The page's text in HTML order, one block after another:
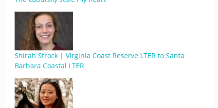
Shirah Strock | Virginia Coast Reserve LTER to Santa
Barbara Coastal LTER